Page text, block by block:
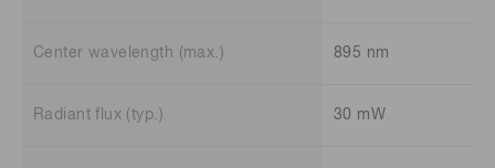
Center wavelength (max.) 895 nm
Radiant flux (typ.) 30 mW